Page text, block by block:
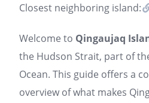
Closest neighboring island:
Welcome to Qingaujaq
the Hudson Strait, part of
Ocean. This guide offers a
overview of what makes